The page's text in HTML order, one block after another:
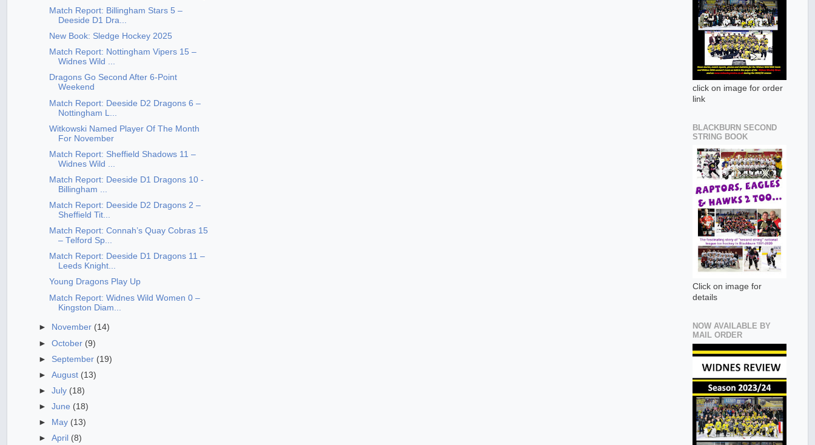
Match Report: Billingham Stars 5 –
Deeside D1 Dra...
New Book: Sledge Hockey 2025
Match Report: Nottingham Vipers 15 –
Widnes Wild ...
Dragons Go Second After 6-Point
Weekend
Match Report: Deeside D2 Dragons 6 –
Nottingham L...
Witkowski Named Player Of The Month
For November
Match Report: Sheffield Shadows 11 –
Widnes Wild ...
Match Report: Deeside D1 Dragons 10 -
Billingham ...
Match Report: Deeside D2 Dragons 2 –
Sheffield Tit...
Match Report: Connah’s Quay Cobras 15
– Telford Sp...
Match Report: Deeside D1 Dragons 11 –
Leeds Knight...
Young Dragons Play Up
Match Report: Widnes Wild Women 0 –
Kingston Diam...
► November (14)
►October (9)
► September (19)
►August (13)
►July (18)
►June (18)
►
May (13)
►April (8)
click on image for order
link
BLACKBURN SECOND
STRING BOOK
Click on image for
details
NOW AVAILABLE BY
MAIL ORDER